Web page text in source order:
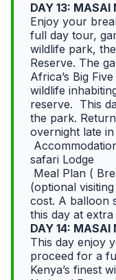
DAY 13: MASAI
Enjoy your
full day tour,
wildlife park,
Reserve. The
Africa’s Big
wildlife
reserve. This
the park.
overnight late
safari Lodge
Meal Plan (
(optional
cost. A balloon
this day at extra
DAY 14: MASAI
This day enjoy
proceed for a
Kenya’s finest